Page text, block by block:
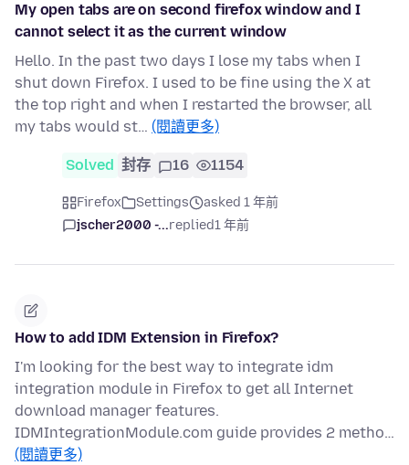
My open tabs are on second firefox window and I
cannot select it as the current window
Hello. In the past two days I lose my tabs when I
shut down Firefox. I used to be fine using the X at
the top right and when I restarted the browser, all
my tabs would st… (閱讀更多)
Solved 封存 16 1154
Firefox Settings
asked 1 年前
jscher2000 -...replied1 年前
How to add IDM Extension in Firefox?
I'm looking for the best way to integrate idm
integration module in Firefox to get all Internet
download manager features.
IDMIntegrationModule.com guide provides 2 metho…
(閱讀更多)